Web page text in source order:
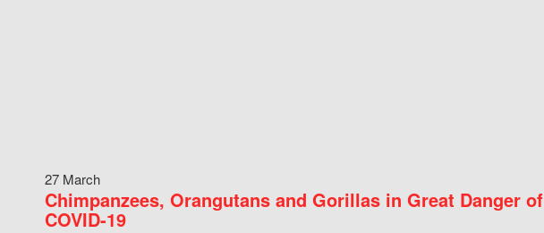
27 March
Chimpanzees, Orangutans and Gorillas in Great Danger of
COVID-19